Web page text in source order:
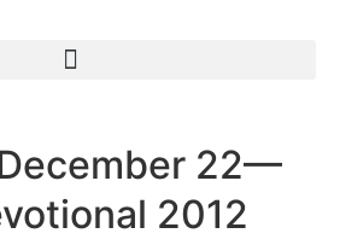
22—
2012